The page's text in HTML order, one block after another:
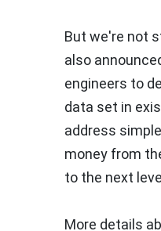
But we're not
also
engineers to
data set in
address
money from
to the next
More details